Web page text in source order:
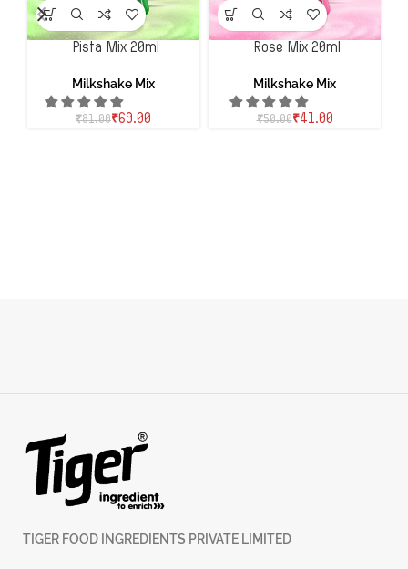
Pista Mix 20ml
Milkshake Mix
₹81.00₹69.00
Rose Mix 20ml
Milkshake Mix
₹50.00₹41.00
TIGER FOOD INGREDIENTS PRIVATE LIMITED